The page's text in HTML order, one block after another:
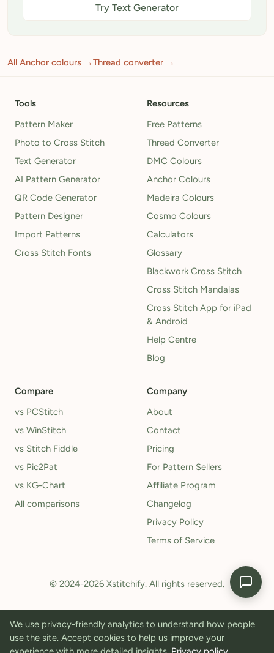
Try Text Generator
All Anchor colours →Thread converter →
Tools
Pattern Maker
Photo to Cross Stitch
Text Generator
AI Pattern Generator
QR Code Generator
Pattern Designer
Import Patterns
Cross Stitch Fonts
Resources
Free Patterns
Thread Converter
DMC Colours
Anchor Colours
Madeira Colours
Cosmo Colours
Calculators
Glossary
Blackwork Cross Stitch
Cross Stitch Mandalas
Cross Stitch App for iPad
& Android
Help Centre
Blog
Compare
vs PCStitch
vs WinStitch
vs Stitch Fiddle
vs Pic2Pat
vs KG-Chart
All comparisons
Company
About
Contact
Pricing
For Pattern Sellers
Affiliate Program
Changelog
Privacy Policy
Terms of Service
© 2024-2026 Xstitchify. All rights reserved.
We use privacy-friendly analytics to understand how people
use the site. Accept cookies to help us improve your